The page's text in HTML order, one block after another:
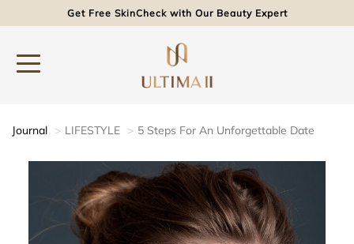
Get Free SkinCheck with Our Beauty Expert
Journal LIFESTYLE 5 Steps For An Unforgettable Date